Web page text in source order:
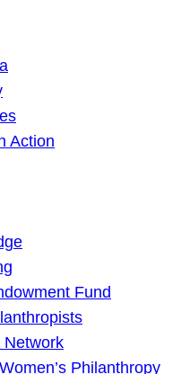
Action
Fund
Network
Philanthropy